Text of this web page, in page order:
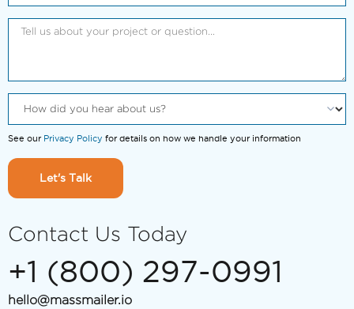
See our Privacy Policy for details on how we handle your information
Let's Talk
Contact Us Today
+1 (800) 297-0991
hello@massmailer.io